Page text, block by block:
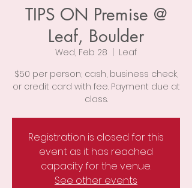
TIPS ON Premise @
Leaf, Boulder
Wed, Feb 28
Leaf
$50 per person; cash, business check,
or credit card with fee. Payment due at
class.
Registration is closed for this
event as it has reached
capacity for the venue.
See other events